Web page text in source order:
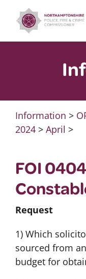
content
Information >
2024> April >
FOI
Request
1) Which
sourced from
budget for